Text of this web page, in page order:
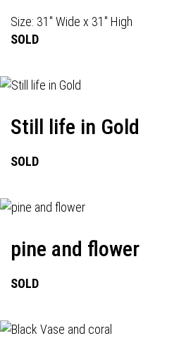
Size: 31" Wide x 31" High
SOLD
Still life in Gold
SOLD
pine and flower
SOLD